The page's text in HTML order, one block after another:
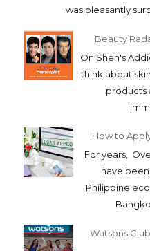
was pleasantly
Beauty
On Shen's
think about
products
How to
For years,
have
Philippine
Watsons